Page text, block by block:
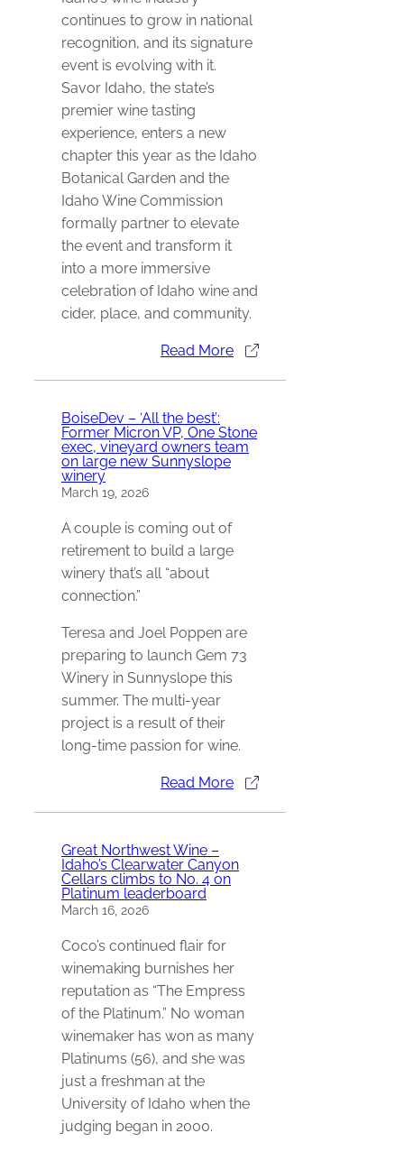
continues to grow in national
recognition, and its signature
event is evolving with it.
Savor Idaho, the state’s
premier wine tasting
experience, enters a new
chapter this year as the Idaho
Botanical Garden and the
Idaho Wine Commission
formally partner to elevate
the event and transform it
into a more immersive
celebration of Idaho wine and
cider, place, and community.
Read More
BoiseDev – ‘All the best’:
Former Micron VP, One Stone
exec, vineyard owners team
on large new Sunnyslope
winery
March 19, 2026
A couple is coming out of
retirement to build a large
winery that’s all “about
connection.”
Teresa and Joel Poppen are
preparing to launch Gem 73
Winery in Sunnyslope this
summer. The multi-year
project is a result of their
long-time passion for wine.
Read More
Great Northwest Wine –
Idaho’s Clearwater Canyon
Cellars climbs to No. 4 on
Platinum leaderboard
March 16, 2026
Coco’s continued flair for
winemaking burnishes her
reputation as “The Empress
of the Platinum.” No woman
winemaker has won as many
Platinums (56), and she was
just a freshman at the
University of Idaho when the
judging began in 2000.